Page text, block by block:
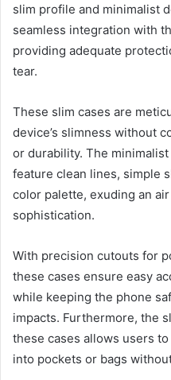
slim profile and minimalist
seamless integration with
providing adequate
tear.
These slim cases are
device’s slimness without
or durability. The
feature clean lines, simple
color palette, exuding an
sophistication.
With precision cutouts for
these cases ensure easy
while keeping the phone
impacts. Furthermore, the
these cases allows users
into pockets or bags